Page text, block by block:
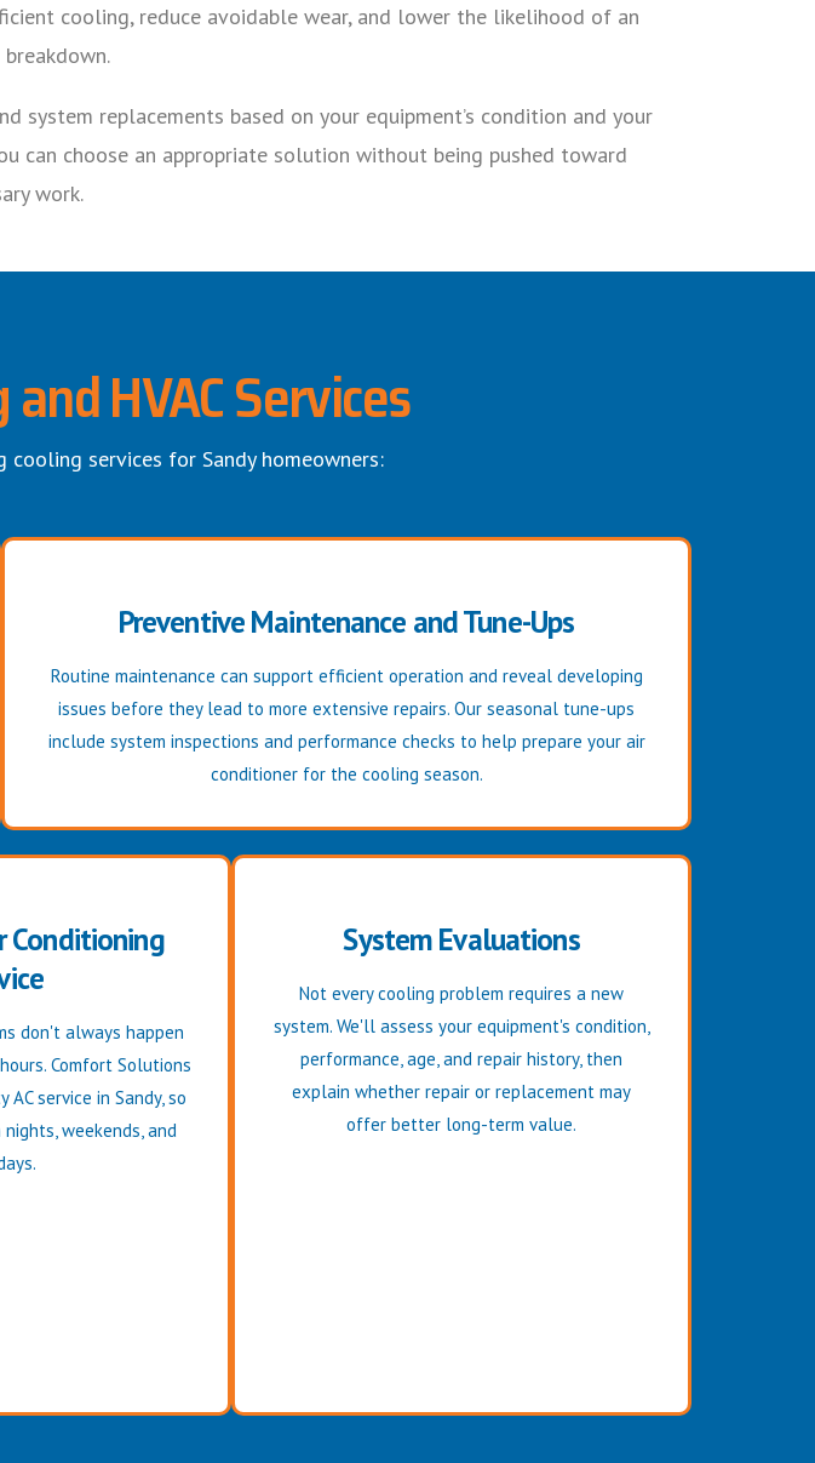
cooling, reduce avoidable wear, and lower the likelihood of an
system replacements based on your equipment’s condition and your
can choose an appropriate solution without being pushed toward
work.
HVAC Services
services for Sandy homeowners:
Preventive Maintenance and Tune-Ups
Routine maintenance can support efficient operation and reveal developing
issues before they lead to more extensive repairs. Our seasonal tune-ups
include system inspections and performance checks to help prepare your air
conditioner for the cooling season.
Conditioning
don't always happen
Comfort Solutions
AC service in Sandy, so
weekends, and
System Evaluations
Not every cooling problem requires a new
system. We'll assess your equipment's condition,
performance, age, and repair history, then
explain whether repair or replacement may
offer better long-term value.